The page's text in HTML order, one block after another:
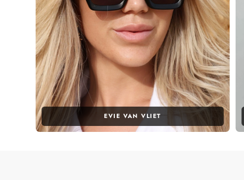
EVIE VAN VLIET